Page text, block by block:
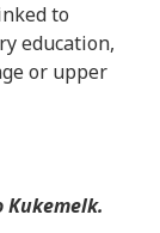
to
education,
or upper
Kukemelk.